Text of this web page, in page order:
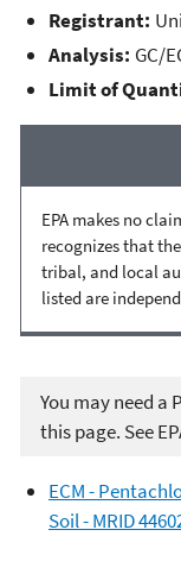
Registrant:
Analysis: GC/
Limit of
EPA makes no
recognizes that
tribal, and local
listed are
You may need a
this page. See
ECM -
Soil - MRID